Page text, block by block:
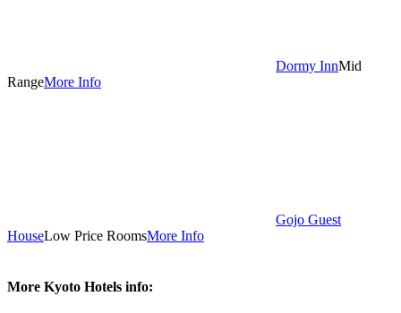
Dormy InnMid
RangeMore Info
Gojo Guest
HouseLow Price RoomsMore Info
More Kyoto Hotels info: